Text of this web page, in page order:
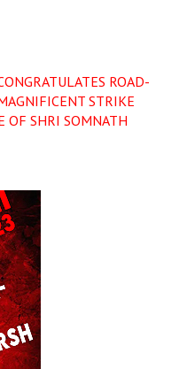
ROAD-
STRIKE
OF SHRI SOMNATH